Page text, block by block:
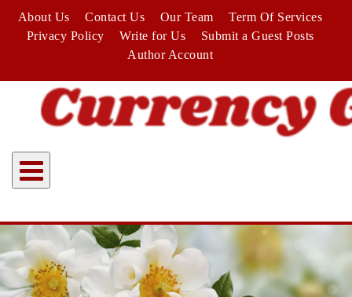
content
About Us Contact Us Our Team
Term Of Services
Privacy Policy
Write for Us
Submit a Guest Posts
Author Account